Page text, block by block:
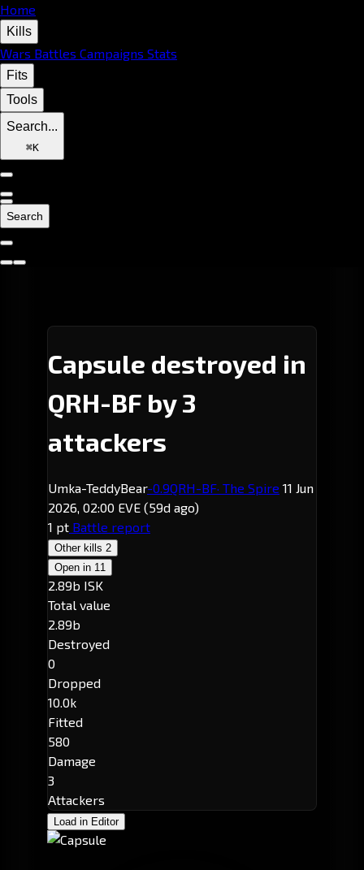
Home
Kills
Wars Battles Campaigns Stats
Fits
Tools
Search...
⌘K
Search
Capsule destroyed in
QRH-BF by 3
attackers
Umka-TeddyBear-0.9QRH-BF· The Spire 11 Jun
2026, 02:00 EVE (59d ago)
1 pt Battle report
Other kills 2
Open in 11
2.89b ISK
Total value
2.89b
Destroyed
0
Dropped
10.0k
Fitted
580
Damage
3
Attackers
Load in Editor